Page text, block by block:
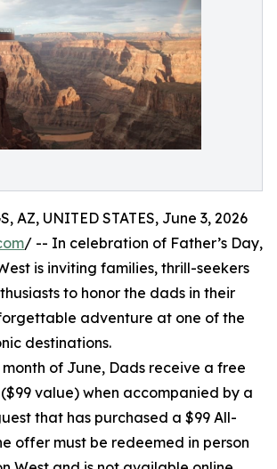
AZ, UNITED STATES, June 3, 2026
/ -- In celebration of Father’s Day,
is inviting families, thrill-seekers
to honor the dads in their
adventure at one of the
destinations.
of June, Dads receive a free
($99 value) when accompanied by a
that has purchased a $99 All-
offer must be redeemed in person